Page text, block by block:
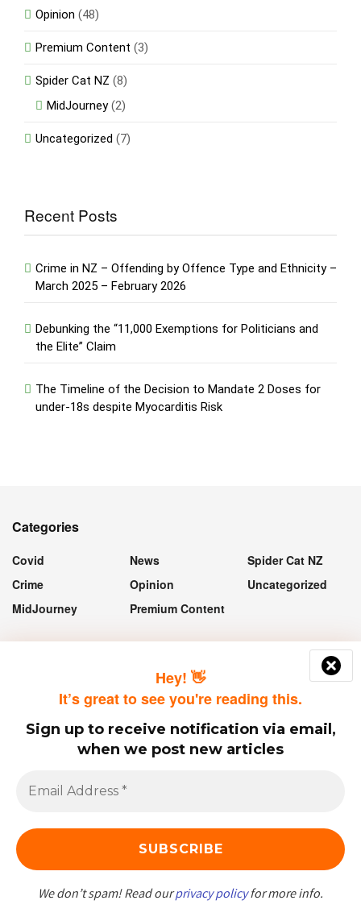
Hey! 👋
It’s great to see you're reading this.
Sign up to receive notification via email,
when we post new articles
We don’t spam! Read ourprivacy policyfor more info.
Opinion (48)
Premium Content (3)
Spider Cat NZ (8)
MidJourney(2)
Uncategorized (7)
Recent Posts
Crime in NZ – Offending by Offence Type and Ethnicity –
March 2025 – February 2026
Debunking the “11,000 Exemptions for Politicians and
the Elite” Claim
The Timeline of the Decision to Mandate 2 Doses for
under-18s despite Myocarditis Risk
Categories
Covid
Crime
MidJourney
News
Opinion
Premium Content
Spider Cat NZ
Uncategorized
“If they take the vaccine, they'll still
get Covid, it just means they won't
get sick and they won't die.”
— Jacinda Ardern
© 2023 - 2025 Spider Cat NZ.